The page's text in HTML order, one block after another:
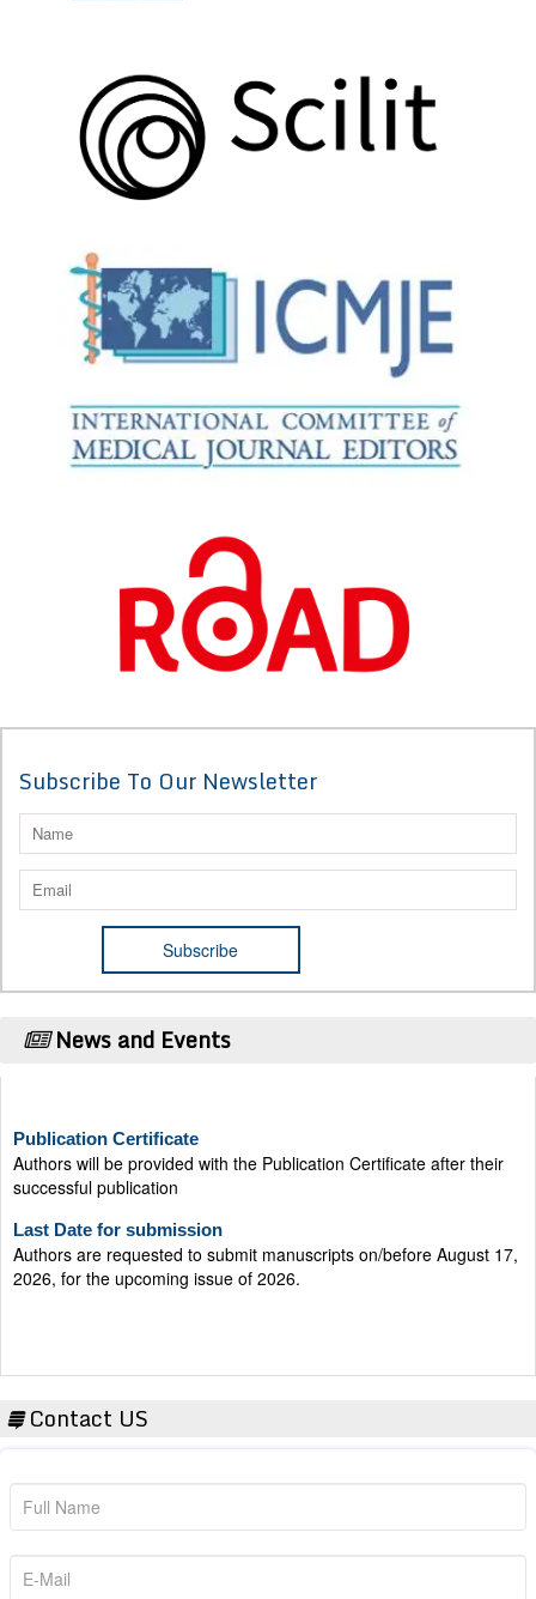
Subscribe To Our Newsletter
News and Events
Authors will be provided with the Publication Certificate after their
successful publication
Authors are requested to submit manuscripts on/before August 17,
2026, for the upcoming issue of 2026.
Contact US